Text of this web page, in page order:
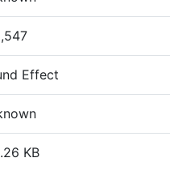
Effect
KB